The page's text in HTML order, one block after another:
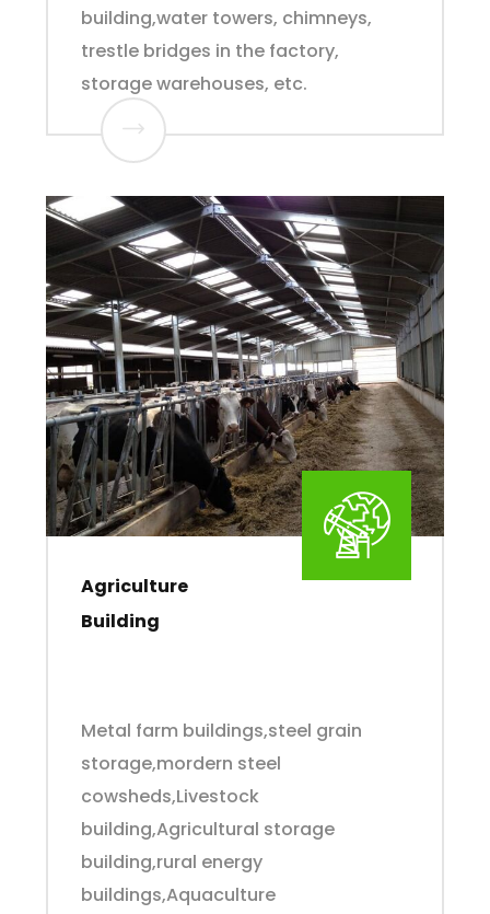
building,water towers, chimneys,
trestle bridges in the factory,
storage warehouses, etc.
Agriculture
Building
Metal farm buildings,steel grain
storage,mordern steel
cowsheds,Livestock
building,Agricultural storage
building,rural energy
buildings,Aquaculture